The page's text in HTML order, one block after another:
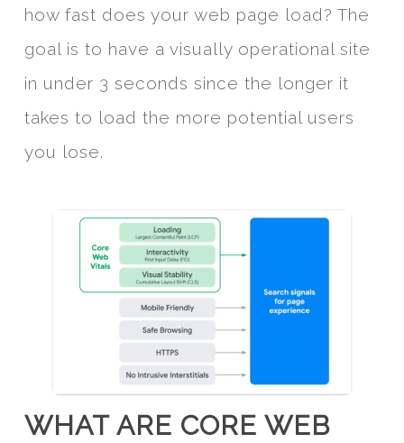
how fast does your web page load? The
goal is to have a visually operational site
in under 3 seconds since the longer it
takes to load the more potential users
you lose.
WHAT ARE CORE WEB